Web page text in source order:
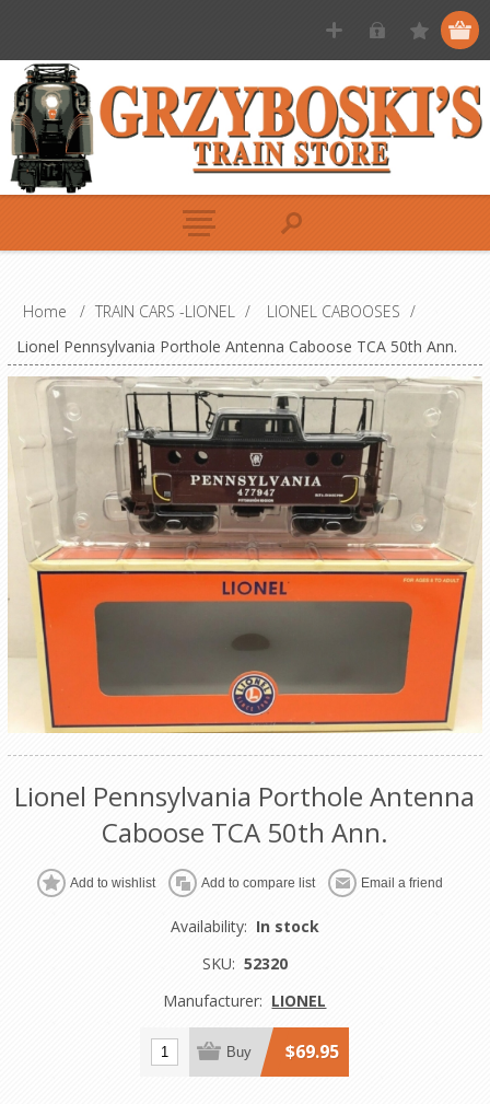
Home / TRAIN CARS -LIONEL / LIONEL CABOOSES /
Lionel Pennsylvania Porthole Antenna Caboose TCA 50th Ann.
Lionel Pennsylvania Porthole Antenna
Caboose TCA 50th Ann.
Add to wishlist Add to compare list Email a friend
Availability: In stock
SKU: 52320
Manufacturer: LIONEL
Buy $69.95